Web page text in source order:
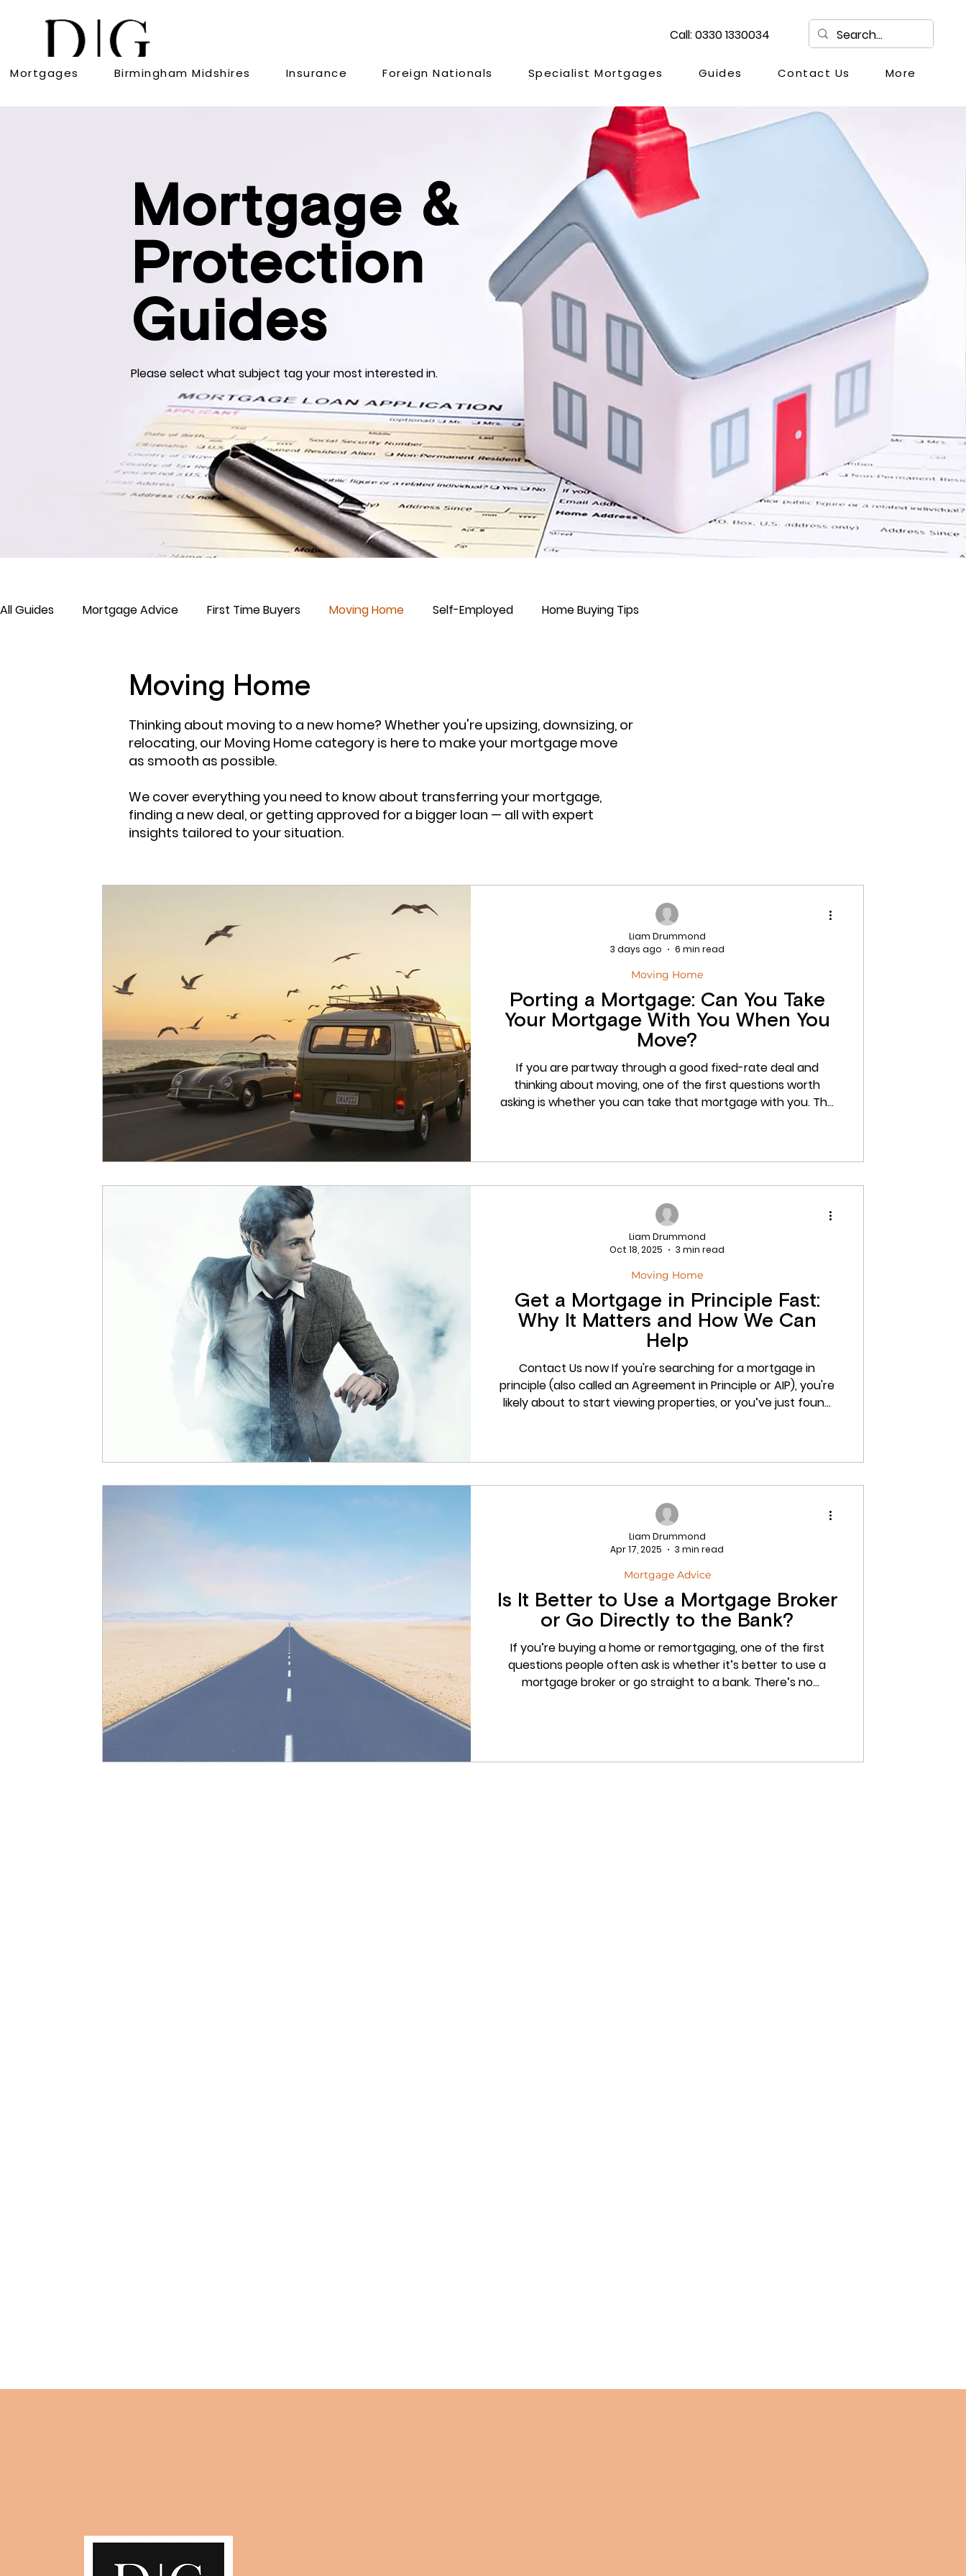
Call: 0330 1330034
Mortgages Birmingham Midshires Insurance Foreign Nationals Specialist Mortgages Guides Contact Us More
Mortgage &
Protection
Guides
Please select what subject tag your most interested in.
All Guides Mortgage Advice First Time Buyers Moving Home Self-Employed Home Buying Tips
Adverse Mortgages Residential Product Transfer Insurance
Moving Home
Thinking about moving to a new home? Whether you're upsizing, downsizing, or
relocating, our Moving Home category is here to make your mortgage move
as smooth as possible.
We cover everything you need to know about transferring your mortgage,
finding a new deal, or getting approved for a bigger loan — all with expert
insights tailored to your situation.
Porting a Mortgage: Can You Take
Your Mortgage With You When You
Move?
If you are partway through a good fixed-rate deal and
thinking about moving, one of the first questions worth
asking is whether you can take that mortgage with you. The
possible moment. At Drummonds Finance Group, we arrange
porting mortgage
Moving Home
Liam Drummond
3 days ago
6 min read
Get a Mortgage in Principle Fast:
Why It Matters and How We Can
Help
Contact Us now If you're searching for a mortgage in
principle (also called an Agreement in Principle or AIP), you're
likely about to start viewing properties, or you’ve just found
out, and how we at Drummonds Finance Group can help you
Moving Home
Liam Drummond
Oct 18, 2025
3 min read
Is It Better to Use a Mortgage Broker
or Go Directly to the Bank?
If you’re buying a home or remortgaging, one of the first
questions people often ask is whether it’s better to use a
mortgage broker or go straight to a bank. There’s no
Mortgage Advice
Liam Drummond
Apr 17, 2025
3 min read